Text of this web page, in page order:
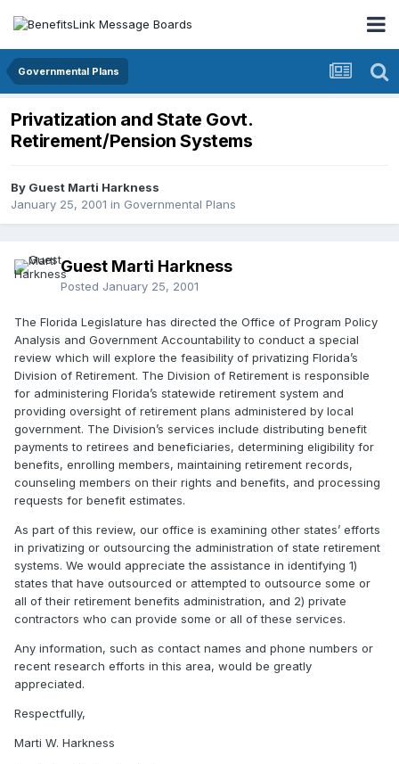
Governmental Plans
Privatization and State Govt.
Retirement/Pension Systems
By Guest Marti Harkness
January 25, 2001 in Governmental Plans
Guest Marti Harkness
Posted January 25, 2001
The Florida Legislature has directed the Office of Program Policy
Analysis and Government Accountability to conduct a special
review which will explore the feasibility of privatizing Florida’s
Division of Retirement. The Division of Retirement is responsible
for administering Florida’s statewide retirement system and
providing oversight of retirement plans administered by local
government. The Division’s services include distributing benefit
payments to retirees and beneficiaries, determining eligibility for
benefits, enrolling members, maintaining retirement records,
counseling members on their rights and benefits, and processing
requests for benefit estimates.
As part of this review, our office is examining other states’ efforts
in privatizing or outsourcing the administration of state retirement
systems. We would appreciate the assistance in identifying 1)
states that have outsourced or attempted to outsource some or
all of their retirement benefits administration, and 2) private
contractors who can provide some or all of these services.
Any information, such as contact names and phone numbers or
recent research efforts in this area, would be greatly
appreciated.
Respectfully,
Marti W. Harkness